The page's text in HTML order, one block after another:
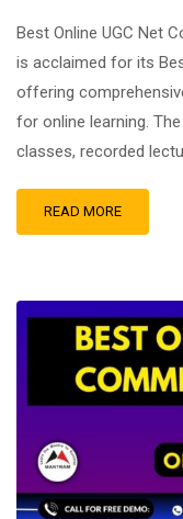
Best Online UGC Net
is acclaimed for its
offering
for online learning.
classes, recorded
READ MORE